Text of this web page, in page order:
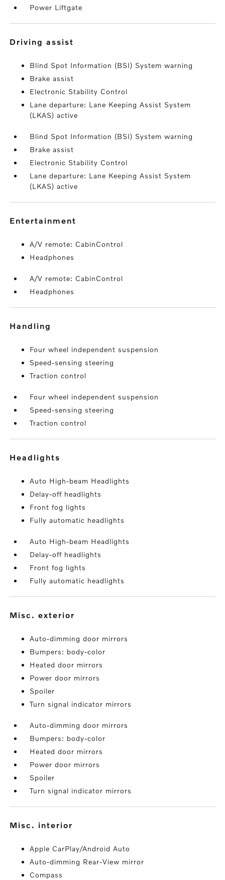
Power Liftgate
driving assist
Blind Spot Information (BSI) System warning
Brake assist
Electronic Stability Control
Lane departure: Lane Keeping Assist System
(LKAS) active
Blind Spot Information (BSI) System warning
Brake assist
Electronic Stability Control
Lane departure: Lane Keeping Assist System
(LKAS) active
entertainment
A/V remote: CabinControl
Headphones
A/V remote: CabinControl
Headphones
handling
Four wheel independent suspension
Speed-sensing steering
Traction control
Four wheel independent suspension
Speed-sensing steering
Traction control
headlights
Auto High-beam Headlights
Delay-off headlights
Front fog lights
Fully automatic headlights
Auto High-beam Headlights
Delay-off headlights
Front fog lights
Fully automatic headlights
misc. exterior
Auto-dimming door mirrors
Bumpers: body-color
Heated door mirrors
Power door mirrors
Spoiler
Turn signal indicator mirrors
Auto-dimming door mirrors
Bumpers: body-color
Heated door mirrors
Power door mirrors
Spoiler
Turn signal indicator mirrors
misc. interior
Apple CarPlay/Android Auto
Auto-dimming Rear-View mirror
Compass